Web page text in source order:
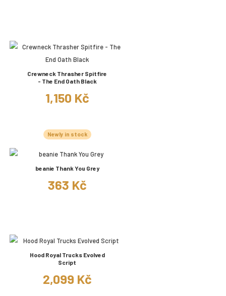
Crewneck Thrasher Spitfire
- The End Oath Black
1,150 Kč
Newly in stock
beanie Thank You Grey
363 Kč
Hood Royal Trucks Evolved
Script
2,099 Kč